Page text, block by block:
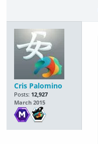
Cris Palomino
Posts: 12,927
March 2015